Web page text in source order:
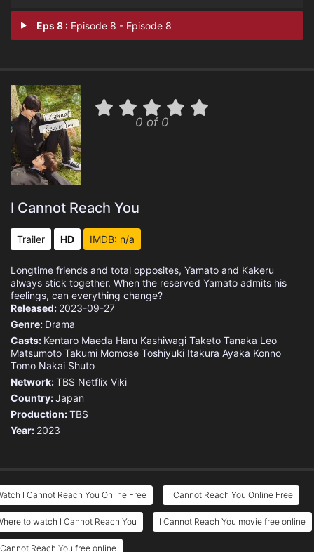
Eps 8 : Episode 8 - Episode 8
0 of 0
I Cannot Reach You
Trailer HD IMDB: n/a
Longtime friends and total opposites, Yamato and Kakeru
always stick together. When the reserved Yamato admits his
feelings, can everything change?
Released: 2023-09-27
Genre: Drama
Casts: Kentaro Maeda Haru Kashiwagi Taketo Tanaka Leo
Matsumoto Takumi Momose Toshiyuki Itakura Ayaka Konno
Tomo Nakai Shuto
Network:TBS Netflix Viki
Country:Japan
Production:TBS
Year: 2023
I Cannot Reach You Online Free I Cannot Reach You Online Free
to watch I Cannot Reach You I Cannot Reach You movie free online
Reach You free online